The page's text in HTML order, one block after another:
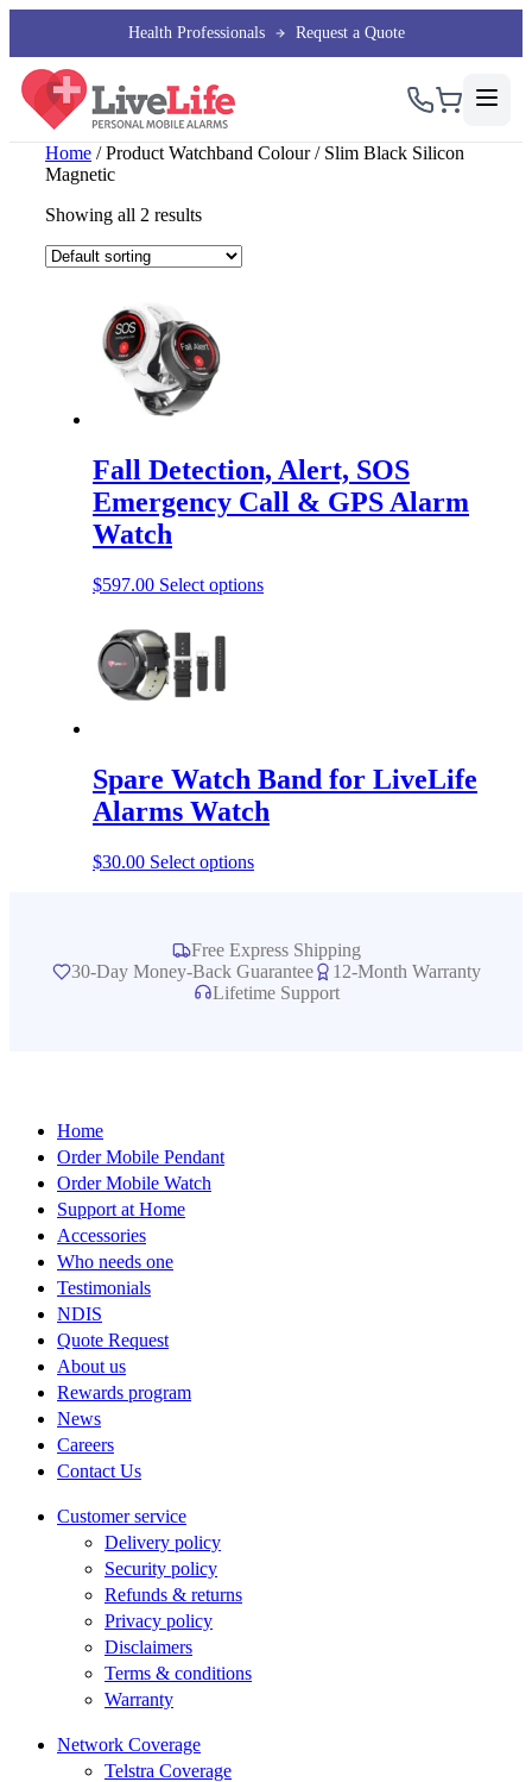
Health Professionals Request a Quote
Home / Product Watchband Colour / Slim Black Silicon
Magnetic
Showing all 2 results
Fall Detection, Alert, SOS
Emergency Call & GPS Alarm
Watch
$597.00 Select optionsThis
chosen
on
the
Spare Watch Band for LiveLife
Alarms Watch
$30.00 Select optionsThis
variants.
The
options
Free Express Shipping
30-Day Money-Back Guarantee
12-Month Warranty
Lifetime Support
Home
Order Mobile Pendant
Order Mobile Watch
Support at Home
Accessories
Who needs one
Testimonials
NDIS
Quote Request
About us
Rewards program
News
Careers
Contact Us
Customer service
Delivery policy
Security policy
Refunds & returns
Privacy policy
Disclaimers
Terms & conditions
Warranty
Network Coverage
Telstra Coverage